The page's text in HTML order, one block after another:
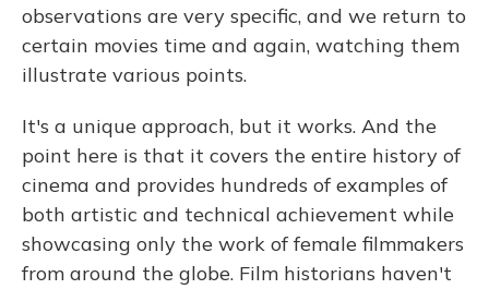
observations are very specific, and we return to
certain movies time and again, watching them
illustrate various points.
It's a unique approach, but it works. And the
point here is that it covers the entire history of
cinema and provides hundreds of examples of
both artistic and technical achievement while
showcasing only the work of female filmmakers
from around the globe. Film historians haven't